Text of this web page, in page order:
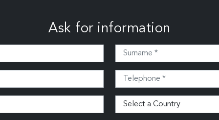
Ask for information